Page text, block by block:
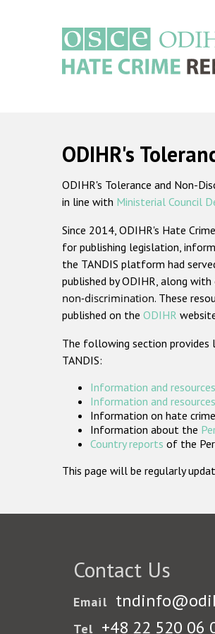
ODIHR's
ODIHR's Tolerance and Non-
in line with Ministerial Council
Since 2014, ODIHR's Hate
for publishing legislation,
the TANDIS platform had
published by ODIHR, along with
non-discrimination. These
published on the ODIHR
The following section provides
TANDIS:
Information and
Information and
Information on hate
Information about the
Country reports of the
This page will be regularly
Contact Us
Email
Tel +48 22 520 06